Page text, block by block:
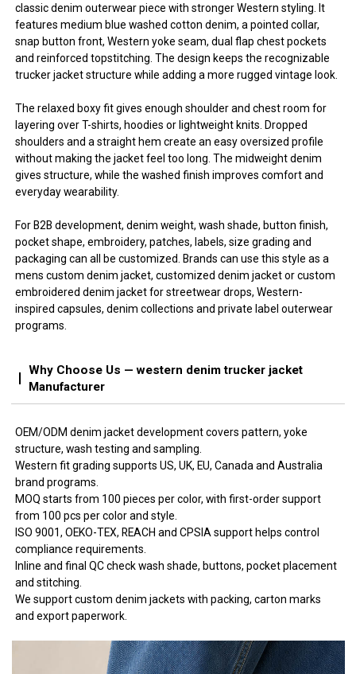
classic denim outerwear piece with stronger Western styling. It
features medium blue washed cotton denim, a pointed collar,
snap button front, Western yoke seam, dual flap chest pockets
and reinforced topstitching. The design keeps the recognizable
trucker jacket structure while adding a more rugged vintage look.
The relaxed boxy fit gives enough shoulder and chest room for
layering over T-shirts, hoodies or lightweight knits. Dropped
shoulders and a straight hem create an easy oversized profile
without making the jacket feel too long. The midweight denim
gives structure, while the washed finish improves comfort and
everyday wearability.
For B2B development, denim weight, wash shade, button finish,
pocket shape, embroidery, patches, labels, size grading and
packaging can all be customized. Brands can use this style as a
mens custom denim jacket, customized denim jacket or custom
embroidered denim jacket for streetwear drops, Western-
inspired capsules, denim collections and private label outerwear
programs.
Why Choose Us — western denim trucker jacket
Manufacturer
OEM/ODM denim jacket development covers pattern, yoke
structure, wash testing and sampling.
Western fit grading supports US, UK, EU, Canada and Australia
brand programs.
MOQ starts from 100 pieces per color, with first-order support
from 100 pcs per color and style.
ISO 9001, OEKO-TEX, REACH and CPSIA support helps control
compliance requirements.
Inline and final QC check wash shade, buttons, pocket placement
and stitching.
We support custom denim jackets with packing, carton marks
and export paperwork.